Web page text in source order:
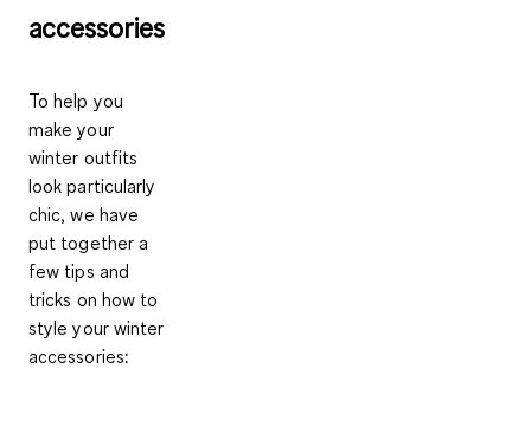
accessories
To help you
make your
winter outfits
look particularly
chic, we have
put together a
few tips and
tricks on how to
style your winter
accessories: